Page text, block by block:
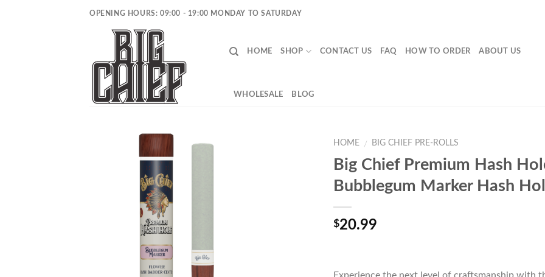
OPENING HOURS: 09:00 - 19:00 MONDAY TO SATURDAY
HOME SHOP CONTACT US FAQ HOW TO ORDER ABOUT US
WHOLESALE BLOG
HOME / BIG CHIEF PRE-ROLLS
Big Chief Premium Hash
Bubblegum Marker Hash
$20.99
Experience the next level of craftsmanship with